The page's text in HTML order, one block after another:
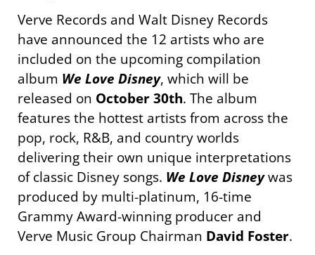
Verve Records and Walt Disney Records
have announced the 12 artists who are
included on the upcoming compilation
album We Love Disney, which will be
released on October 30th. The album
features the hottest artists from across the
pop, rock, R&B, and country worlds
delivering their own unique interpretations
of classic Disney songs. We Love Disneywas
produced by multi-platinum, 16-time
Grammy Award-winning producer and
Verve Music Group Chairman David Foster.